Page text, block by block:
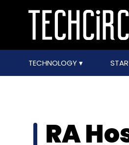
TECHNOLOGY
RA